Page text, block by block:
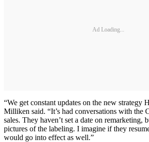
Ad Loading...
“We get constant updates on the new strategy
Milliken said. “It’s had conversations with the
sales. They haven’t set a date on remarketing,
pictures of the labeling. I imagine if they
would go into effect as well.”